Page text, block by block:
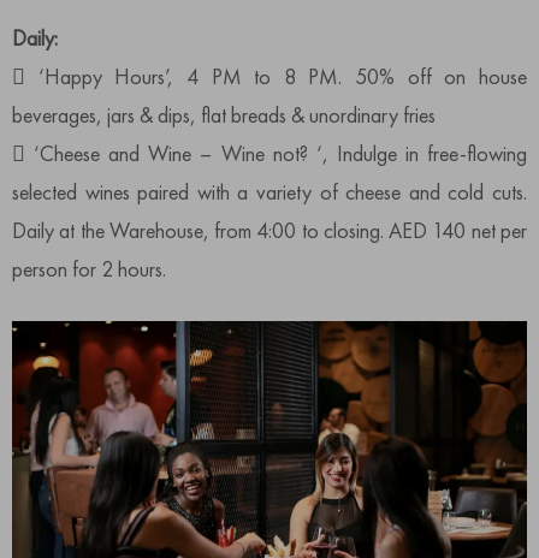
Daily:
 ‘Happy Hours’, 4 PM to 8 PM. 50% off on house
beverages, jars & dips, flat breads & unordinary fries
 ‘Cheese and Wine – Wine not? ‘, Indulge in free-flowing
selected wines paired with a variety of cheese and cold cuts.
Daily at the Warehouse, from 4:00 to closing. AED 140 net per
person for 2 hours.